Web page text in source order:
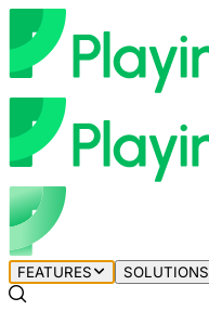
FEATURES SOLUTIONS